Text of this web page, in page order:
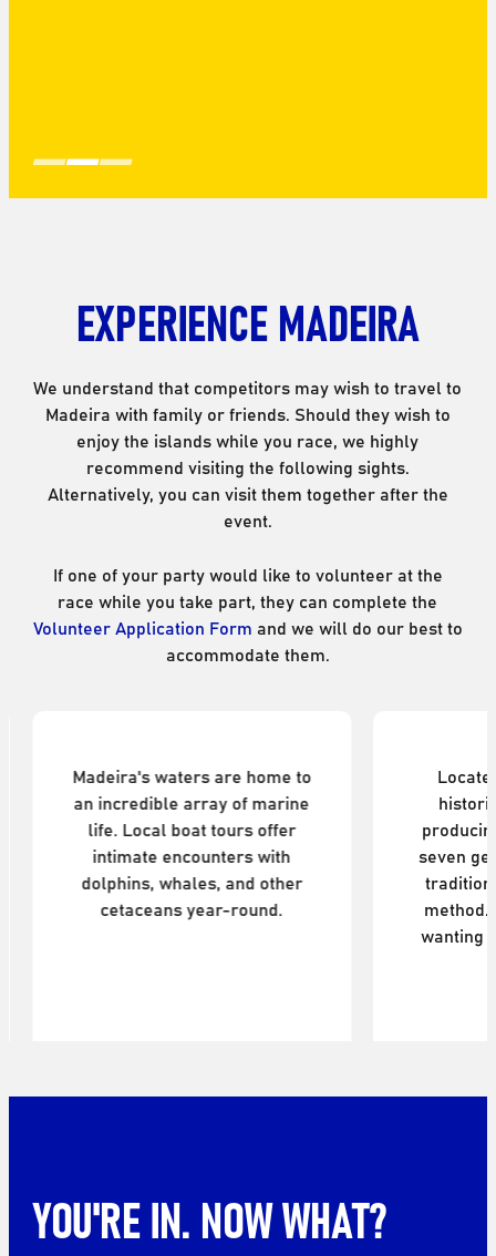
EXPERIENCE MADEIRA
We understand that competitors may wish to travel to
Madeira with family or friends. Should they wish to
enjoy the islands while you race, we highly
recommend visiting the following sights.
Alternatively, you can visit them together after the
event.
If one of your party would like to volunteer at the
race while you take part, they can complete the
Volunteer Application Form and we will do our best to
accommodate them.
Madeira's waters are home to
an incredible array of marine
life. Local boat tours offer
intimate encounters with
dolphins, whales, and other
cetaceans year-round.
seven
method.
wanting
YOU'RE IN. NOW WHAT?